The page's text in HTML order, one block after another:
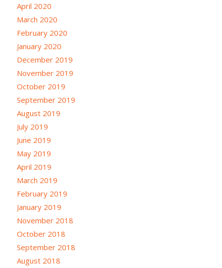
April 2020
March 2020
February 2020
January 2020
December 2019
November 2019
October 2019
September 2019
August 2019
July 2019
June 2019
May 2019
April 2019
March 2019
February 2019
January 2019
November 2018
October 2018
September 2018
August 2018